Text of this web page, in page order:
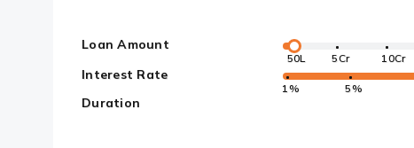
Loan Amount
50L 5Cr 10Cr
Interest Rate
1% 5%
Duration